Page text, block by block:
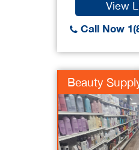
View
Call Now
Beauty